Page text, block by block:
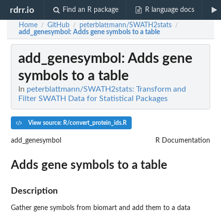
rdrr.io Find an R package R language docs
Home / GitHub / peterblattmann/SWATH2stats /
add_genesymbol : Adds gene symbols to a table
add_genesymbol : Adds gene
symbols to a table
In peterblattmann/SWATH2stats: Transform and
Filter SWATH Data for Statistical Packages
View source: R/convert_protein_ids.R
add_genesymbol R Documentation
Adds gene symbols to a table
Description
Gather gene symbols from biomart and add them to a data